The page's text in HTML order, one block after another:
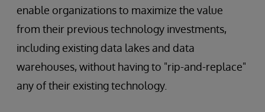
enable organizations to maximize the value
from their previous technology investments,
including existing data lakes and data
warehouses, without having to "rip-and-replace"
any of their existing technology.